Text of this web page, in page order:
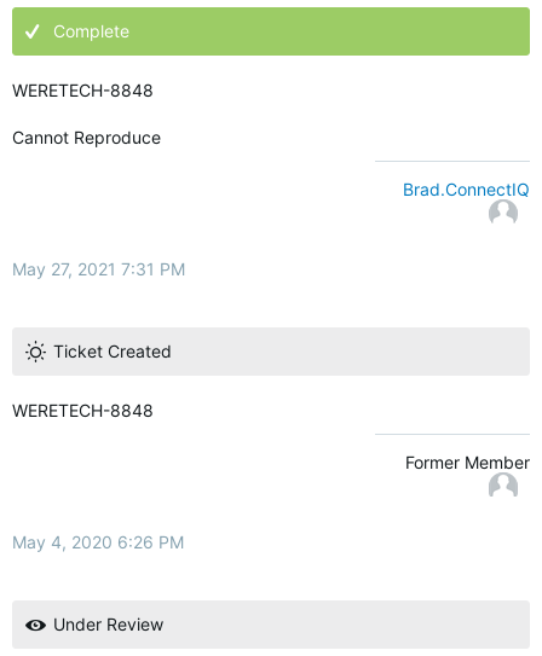
Complete
WERETECH-8848
Cannot Reproduce
Brad.ConnectIQ
May 27, 2021 7:31 PM
Ticket Created
WERETECH-8848
Former Member
May 4, 2020 6:26 PM
Under Review